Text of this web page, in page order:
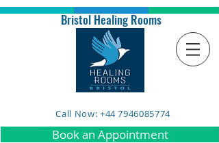
Bristol Healing Rooms
Call Now: +44 7946085774
Book an Appointment